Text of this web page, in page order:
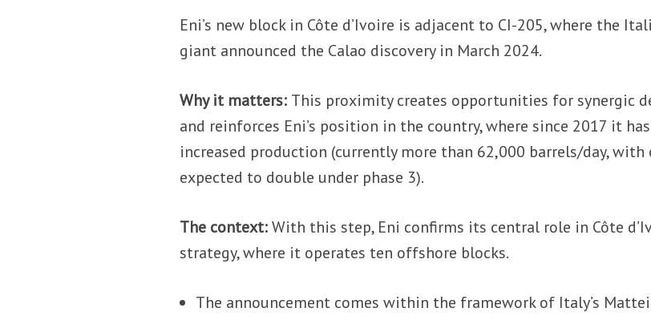
Eni’s new block in Côte d’Ivoire is adjacent to CI-205, where the
giant announced the Calao discovery in March 2024.
Why it matters: This proximity creates opportunities for synergic
and reinforces Eni’s position in the country, where since 2017 it
increased production (currently more than 62,000 barrels/day,
expected to double under phase 3).
The context:With this step, Eni confirms its central role in Côte
strategy, where it operates ten offshore blocks.
The announcement comes within the framework of Italy’s